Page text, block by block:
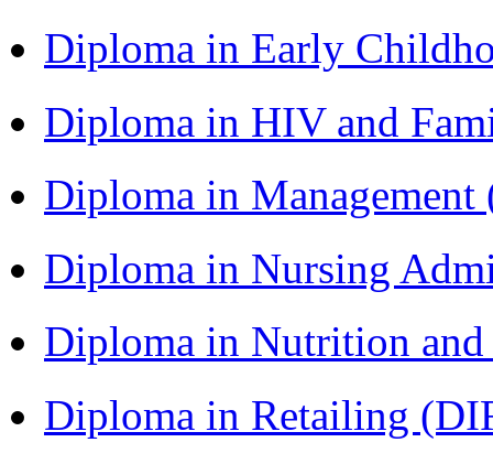
Diploma in Early
Diploma in HIV and
Diploma in
Diploma in Nursing
Diploma in Nutrition
Diploma in Retailing